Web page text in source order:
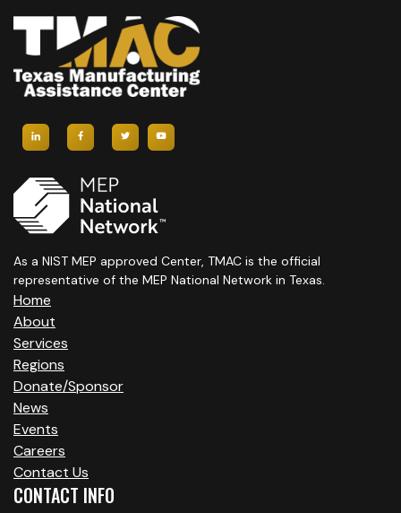
As a NIST MEP approved Center, TMAC is the official
representative of the MEP National Network in Texas.
Home
About
Services
Regions
Donate/Sponsor
News
Events
Careers
Contact Us
CONTACT INFO